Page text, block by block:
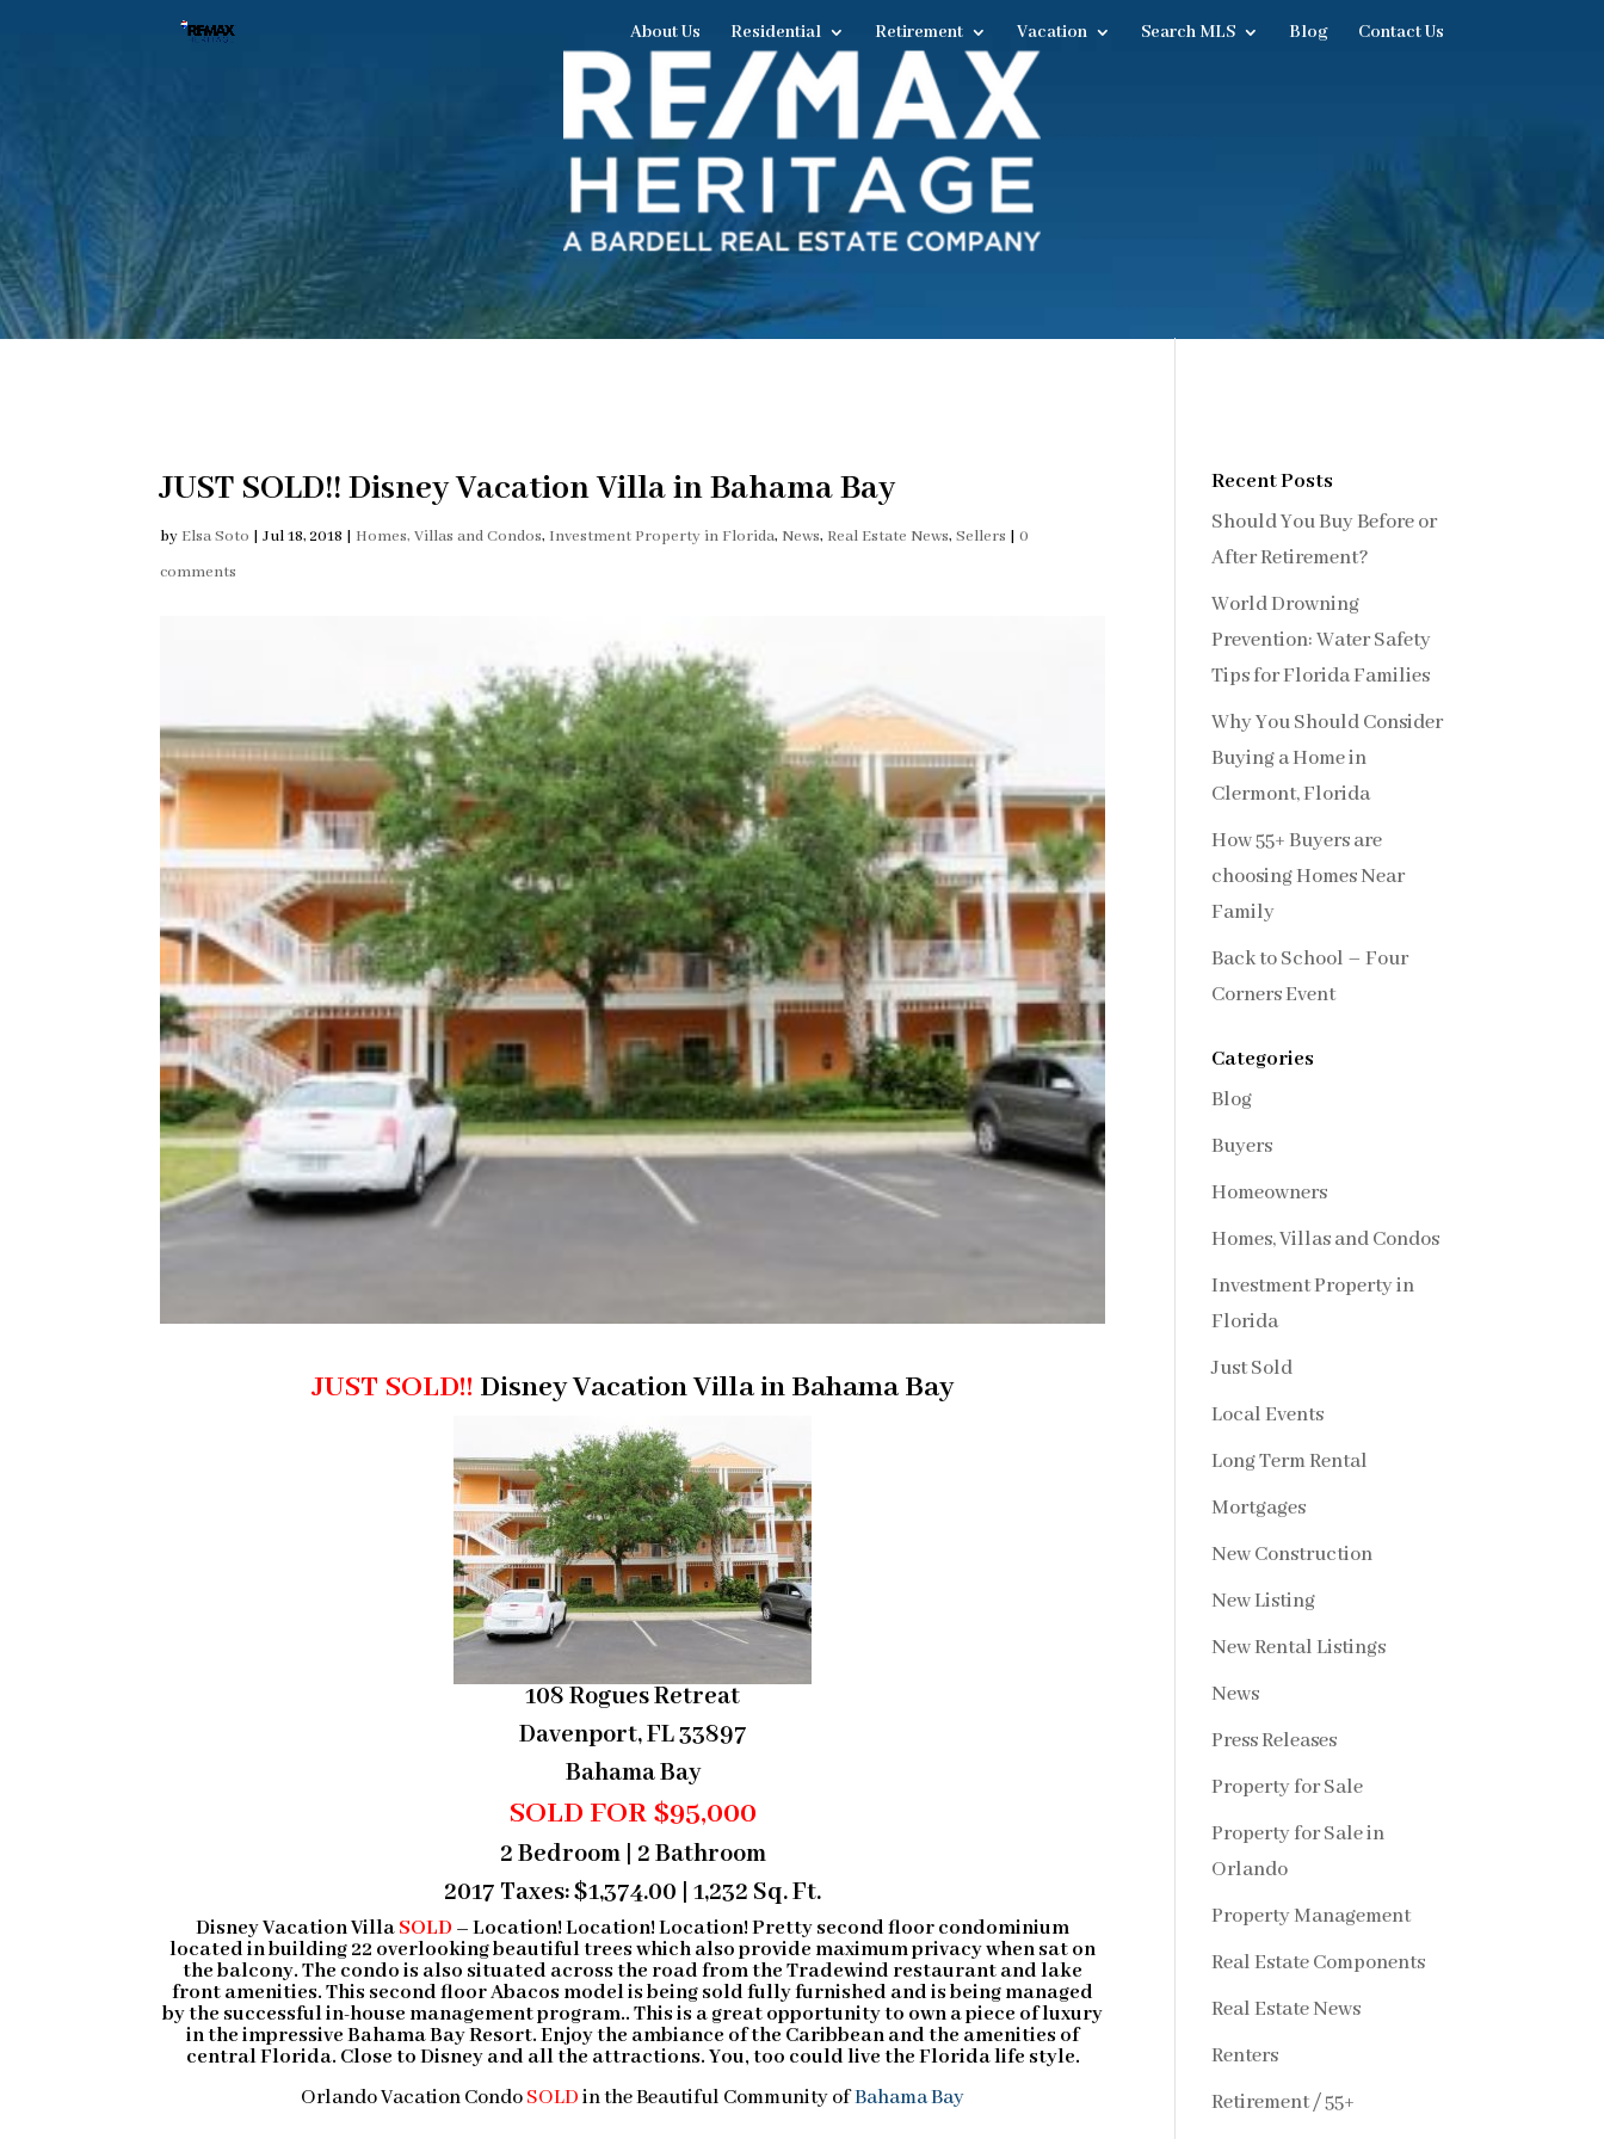
About Us Residential Retirement Vacation Search MLS Blog Contact Us
JUST SOLD!! Disney Vacation Villa in Bahama Bay
by Elsa Soto |Jul 18, 2018 | Homes, Villas and Condos, Investment Property in Florida, News, Real Estate News,Sellers |0
comments
JUST SOLD!! Disney Vacation Villa in Bahama Bay
108 Rogues Retreat
Davenport, FL 33897
Bahama Bay
SOLD FOR $95,000
2 Bedroom | 2 Bathroom
2017 Taxes: $1,374.00 | 1,232 Sq. Ft.
Disney Vacation VillaSOLD –Location! Location! Location! Pretty second floor condominium
located in building 22 overlooking beautiful trees which also provide maximum privacy when sat on
the balcony. The condo is also situated across the road from the Tradewind restaurant and lake
front amenities. This second floor Abacos model is being sold fully furnished and is being managed
by the successful in-house management program.. This is a great opportunity to own a piece of luxury
in the impressive Bahama Bay Resort. Enjoy the ambiance of the Caribbean and the amenities of
central Florida. Close to Disney and all the attractions. You, too could live the Florida life style.
Orlando Vacation CondoSOLDin the Beautiful Community ofBahama Bay
Recent Posts
Should You Buy Before or
After Retirement?
World Drowning
Prevention: Water Safety
Tips for Florida Families
Why You Should Consider
Buying a Home in
Clermont, Florida
How 55+ Buyers are
choosing Homes Near
Family
Back to School – Four
Corners Event
Categories
Blog
Buyers
Homeowners
Homes, Villas and Condos
Investment Property in
Florida
Just Sold
Local Events
Long Term Rental
Mortgages
New Construction
New Listing
New Rental Listings
News
Press Releases
Property for Sale
Property for Sale in
Orlando
Property Management
Real Estate Components
Real Estate News
Renters
Retirement / 55+